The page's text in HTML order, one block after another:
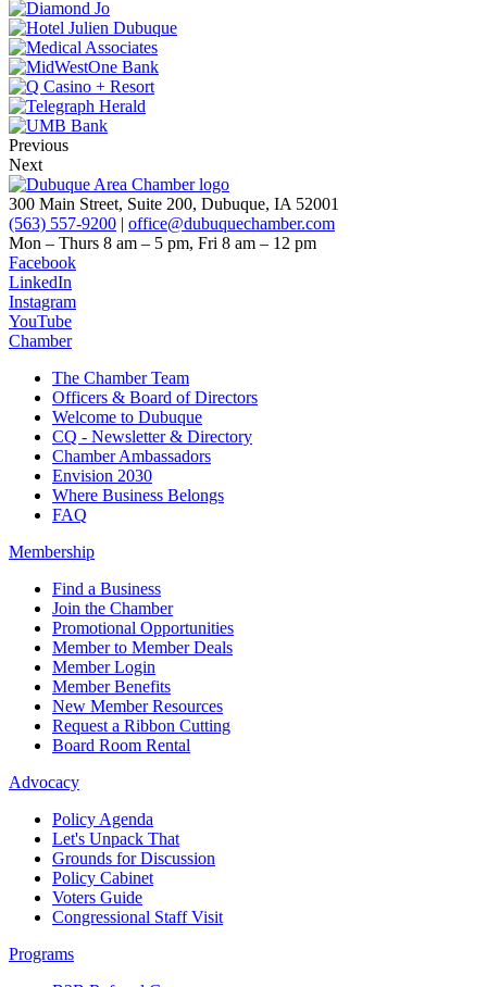
Previous
Next
300 Main Street, Suite 200, Dubuque, IA 52001
(563) 557-9200 | office@dubuquechamber.com
Mon – Thurs 8 am – 5 pm, Fri 8 am – 12 pm
Facebook
LinkedIn
Instagram
YouTube
Chamber
The Chamber Team
Officers & Board of Directors
Welcome to Dubuque
CQ - Newsletter & Directory
Chamber Ambassadors
Envision 2030
Where Business Belongs
FAQ
Membership
Find a Business
Join the Chamber
Promotional Opportunities
Member to Member Deals
Member Login
Member Benefits
New Member Resources
Request a Ribbon Cutting
Board Room Rental
Advocacy
Policy Agenda
Let's Unpack That
Grounds for Discussion
Policy Cabinet
Voters Guide
Congressional Staff Visit
Programs